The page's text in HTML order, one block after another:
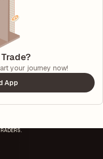
your journey now!
App